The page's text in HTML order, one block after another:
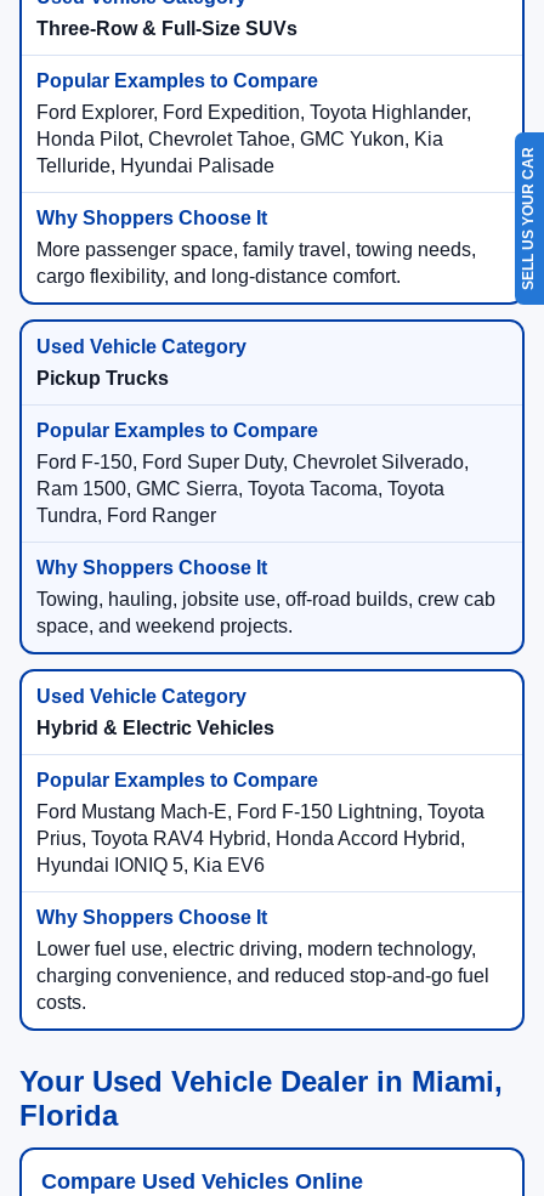
Three-Row & Full-Size SUVs
Ford Explorer, Ford Expedition, Toyota Highlander,
Honda Pilot, Chevrolet Tahoe, GMC Yukon, Kia
Telluride, Hyundai Palisade
More passenger space, family travel, towing needs,
cargo flexibility, and long-distance comfort.
Pickup Trucks
Ford F-150, Ford Super Duty, Chevrolet Silverado,
Ram 1500, GMC Sierra, Toyota Tacoma, Toyota
Tundra, Ford Ranger
Towing, hauling, jobsite use, off-road builds, crew cab
space, and weekend projects.
Hybrid & Electric Vehicles
Ford Mustang Mach-E, Ford F-150 Lightning, Toyota
Prius, Toyota RAV4 Hybrid, Honda Accord Hybrid,
Hyundai IONIQ 5, Kia EV6
Lower fuel use, electric driving, modern technology,
charging convenience, and reduced stop-and-go fuel
costs.
Your Used Vehicle Dealer in Miami,
Florida
Compare Used Vehicles Online
SELL US YOUR CAR